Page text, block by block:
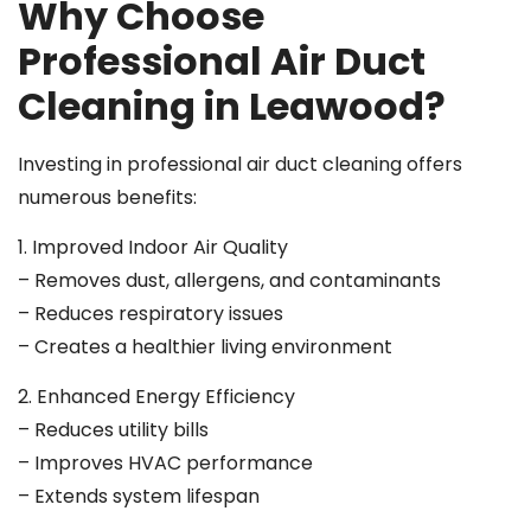
Why Choose
Professional Air Duct
Cleaning in Leawood?
Investing in professional air duct cleaning offers
numerous benefits:
1. Improved Indoor Air Quality
– Removes dust, allergens, and contaminants
– Reduces respiratory issues
– Creates a healthier living environment
2. Enhanced Energy Efficiency
– Reduces utility bills
– Improves HVAC performance
– Extends system lifespan